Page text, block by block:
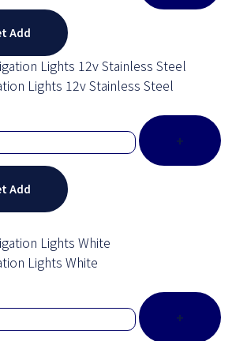
Add
Lights 12v Stainless Steel
+
Add
Lights White
+